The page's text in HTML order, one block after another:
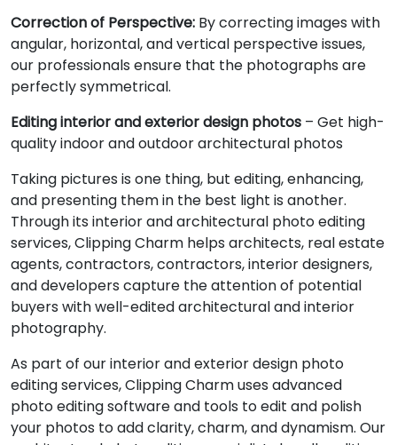
Correction of Perspective: By correcting images with
angular, horizontal, and vertical perspective issues,
our professionals ensure that the photographs are
perfectly symmetrical.
Editing interior and exterior design photos – Get high-
quality indoor and outdoor architectural photos
Taking pictures is one thing, but editing, enhancing,
and presenting them in the best light is another.
Through its interior and architectural photo editing
services, Clipping Charm helps architects, real estate
agents, contractors, contractors, interior designers,
and developers capture the attention of potential
buyers with well-edited architectural and interior
photography.
As part of our interior and exterior design photo
editing services, Clipping Charm uses advanced
photo editing software and tools to edit and polish
your photos to add clarity, charm, and dynamism. Our